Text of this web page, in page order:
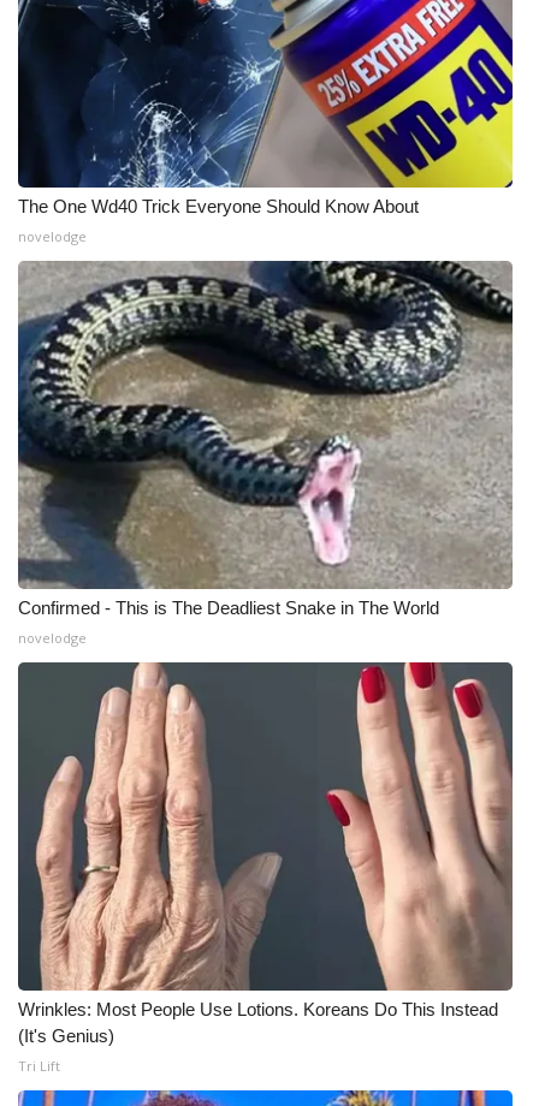
The One Wd40 Trick Everyone Should Know About
novelodge
Confirmed - This is The Deadliest Snake in The World
novelodge
Wrinkles: Most People Use Lotions. Koreans Do This Instead
(It's Genius)
Tri Lift